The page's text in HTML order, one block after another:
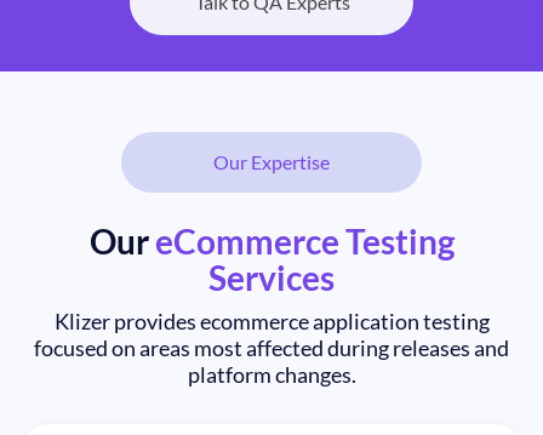
Our Expertise
OureCommerce Testing
Services
Klizer provides ecommerce application testing
focused on areas most affected during releases and
platform changes.